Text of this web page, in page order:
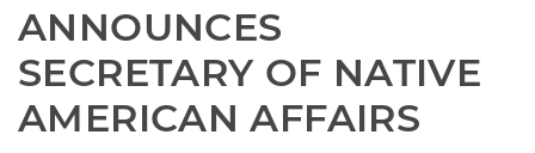
ANNOUNCES
SECRETARY OF NATIVE
AMERICAN AFFAIRS